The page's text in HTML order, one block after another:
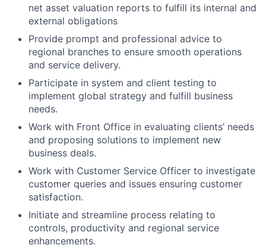
net asset valuation reports to fulfill its internal and
external obligations
Provide prompt and professional advice to
regional branches to ensure smooth operations
and service delivery.
Participate in system and client testing to
implement global strategy and fulfill business
needs.
Work with Front Office in evaluating clients’ needs
and proposing solutions to implement new
business deals.
Work with Customer Service Officer to investigate
customer queries and issues ensuring customer
satisfaction.
Initiate and streamline process relating to
controls, productivity and regional service
enhancements.